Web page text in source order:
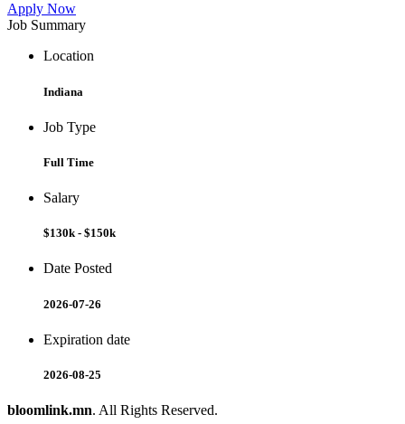
Apply Now
Job Summary
Location
Indiana
Job Type
Full Time
Salary
$130k - $150k
Date Posted
2026-07-26
Expiration date
2026-08-25
bloomlink.mn. All Rights Reserved.